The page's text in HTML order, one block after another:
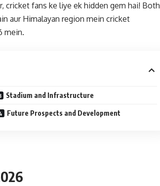
cricket fans ke liye ek hidden gem hai! Both
aur Himalayan region mein cricket
mein.
Stadium and Infrastructure
Future Prospects and Development